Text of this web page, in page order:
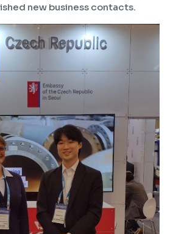
new business contacts.